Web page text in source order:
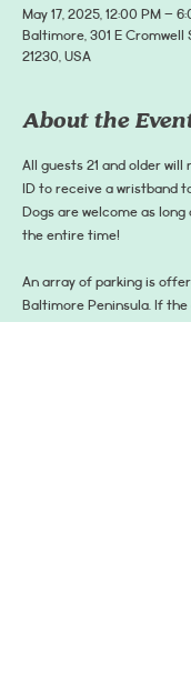
May 17, 2025, 12:00 PM –
Baltimore, 301 E Cromwell
21230, USA
About the
All guests 21 and older
ID to receive a wristband
Dogs are welcome as
the entire time!
An array of parking is
Baltimore Peninsula. If